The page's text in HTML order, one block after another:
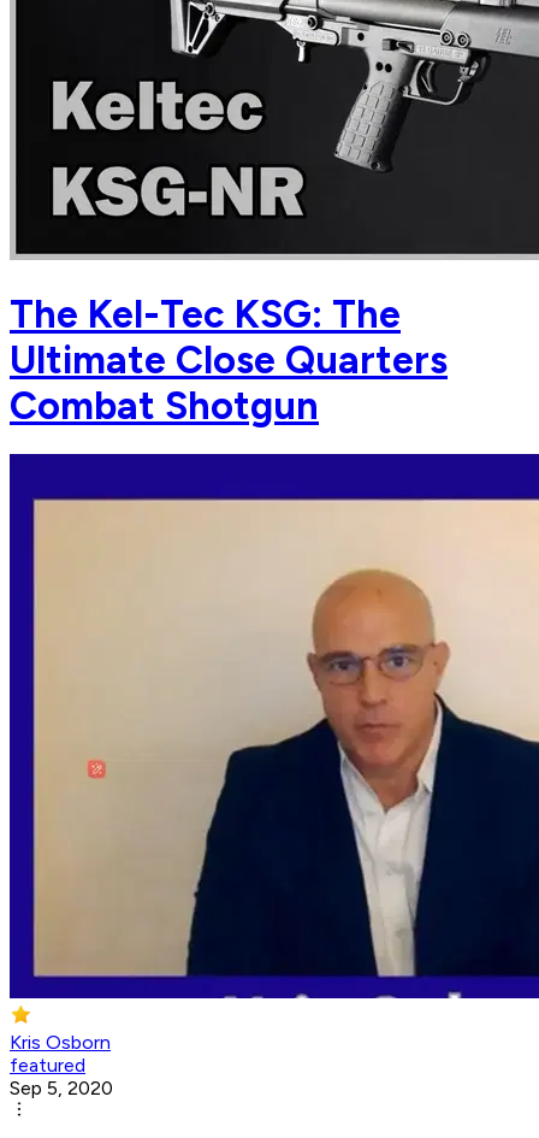
The Kel-Tec KSG: The
Ultimate Close Quarters
Combat Shotgun
Kris Osborn
featured
Sep 5, 2020